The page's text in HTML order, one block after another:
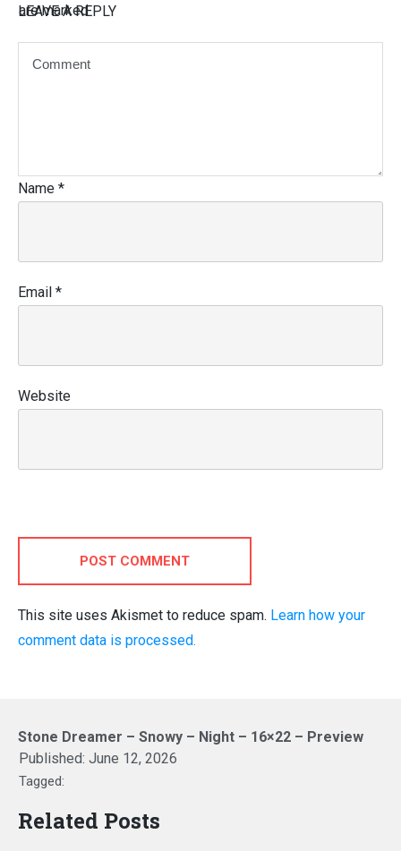
LEAVE A REPLY
are marked
Name *
Email *
Website
POST COMMENT
This site uses Akismet to reduce spam. Learn how your
comment data is processed.
Stone Dreamer – Snowy – Night – 16×22 – Preview
Published: June 12, 2026
Tagged:
Related Posts